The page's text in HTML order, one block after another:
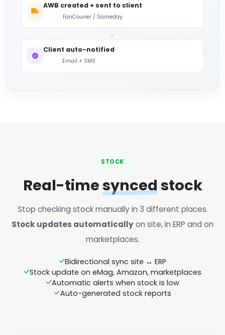
AWB created + sent to client
FanCourier / Sameday
Client auto-notified
Email + SMS
STOCK
Real-timesyncedstock
Stop checking stock manually in 3 different places.
Stock updates automaticallyon site, in ERP and on
marketplaces.
Bidirectional sync site ↔ ERP
Stock update on eMag, Amazon, marketplaces
Automatic alerts when stock is low
Auto-generated stock reports